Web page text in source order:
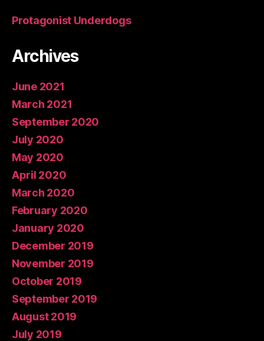
Protagonist Underdogs
Archives
June 2021
March 2021
September 2020
July 2020
May 2020
April 2020
March 2020
February 2020
January 2020
December 2019
November 2019
October 2019
September 2019
August 2019
July 2019